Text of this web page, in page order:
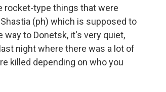
rocket-type things that were
(ph) which is supposed to
way to Donetsk, it's very quiet,
night where there was a lot of
killed depending on who you